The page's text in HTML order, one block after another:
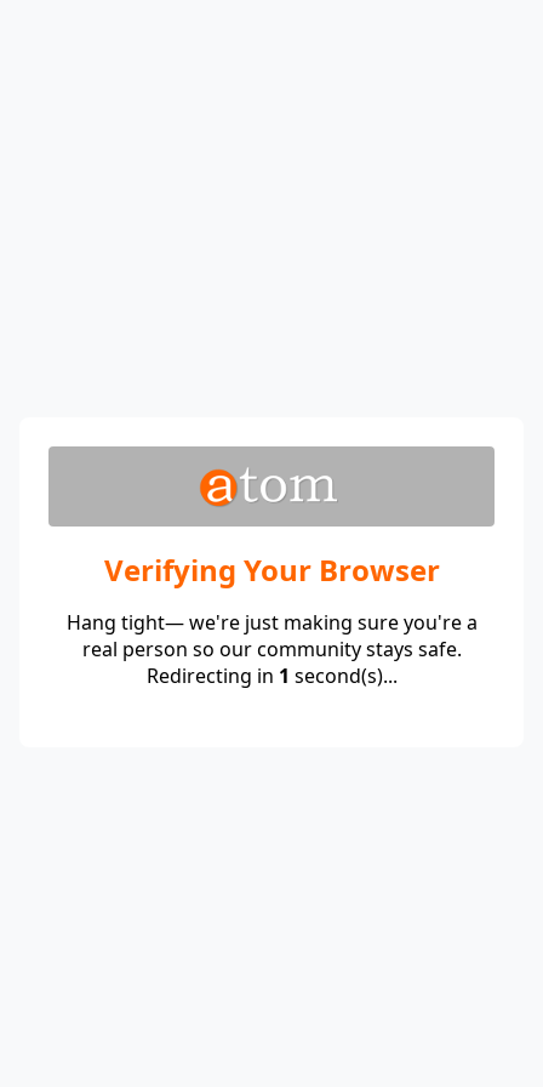
Verifying Your Browser
Hang tight— we're just making sure you're a
real person so our community stays safe.
Redirecting in 1 second(s)...